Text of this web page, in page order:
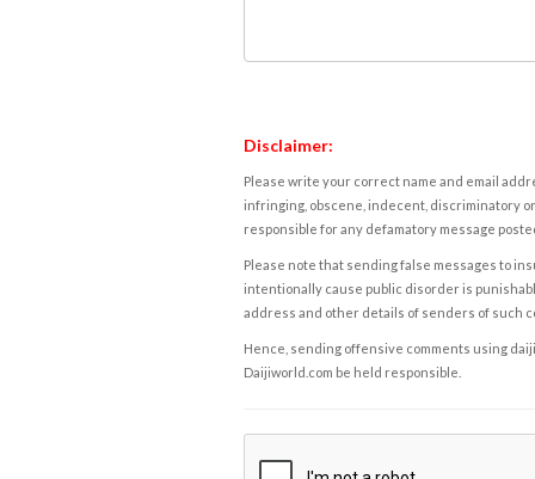
Disclaimer:
Please write your correct name and email
infringing, obscene, indecent, discriminatory
responsible for any defamatory message
Please note that sending false messages to
intentionally cause public disorder is
address and other details of senders of such
Hence, sending offensive comments using
Daijiworld.com be held responsible.